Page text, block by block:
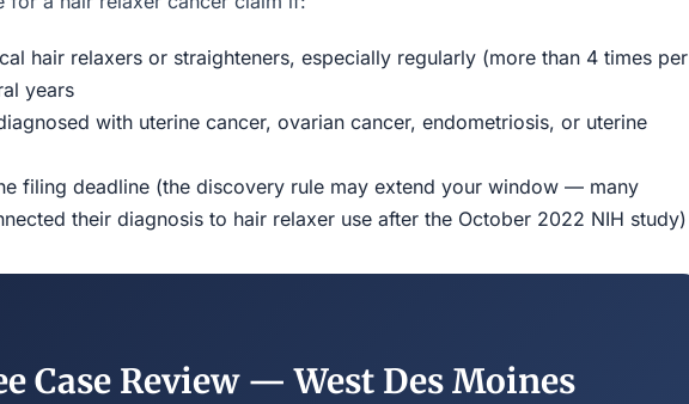
hair relaxers or straighteners, especially regularly (more than 4 times per
years
with uterine cancer, ovarian cancer, endometriosis, or uterine
filing deadline (the discovery rule may extend your window — many
their diagnosis to hair relaxer use after the October 2022 NIH study)
Case Review — West Des Moines